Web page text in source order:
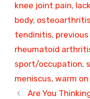
knee joint pain,
body, osteoarthritis
tendinitis,
rheumatoid
sport/occupation,
meniscus, warm
Are You